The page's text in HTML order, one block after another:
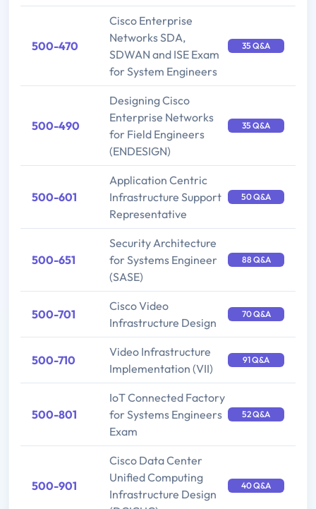
500-470
Cisco Enterprise
Networks SDA,
SDWAN and ISE Exam
for System Engineers
35 Q&A
500-490
Designing Cisco
Enterprise Networks
for Field Engineers
(ENDESIGN)
35 Q&A
500-601
Application Centric
Infrastructure Support
Representative
50 Q&A
500-651
Security Architecture
for Systems Engineer
(SASE)
88 Q&A
500-701
Cisco Video
Infrastructure Design
70 Q&A
500-710
Video Infrastructure
Implementation (VII)
91 Q&A
500-801
IoT Connected Factory
for Systems Engineers
Exam
52 Q&A
500-901
Cisco Data Center
Unified Computing
Infrastructure Design
40 Q&A